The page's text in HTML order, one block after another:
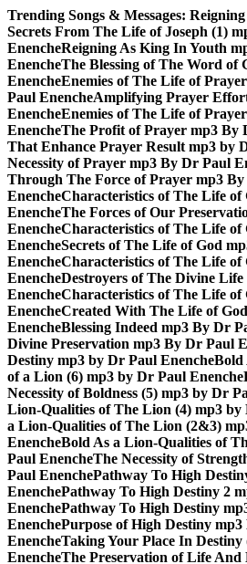
Skip
to
content
Trending Songs & Messages:
Secrets From The Life of Joseph (1)
EnencheReigning As King In Youth
EnencheThe Blessing of The Word of
EnencheEnemies of The Life of
Paul EnencheAmplifying Prayer
EnencheEnemies of The Life of
EnencheThe Profit of Prayer mp3 By
That Enhance Prayer Result mp3 by
Necessity of Prayer mp3 By Dr Paul
Through The Force of Prayer mp3
EnencheCharacteristics of The Life
EnencheThe Forces of Our
EnencheCharacteristics of The Life
EnencheSecrets of The Life of God
EnencheCharacteristics of The Life
EnencheDestroyers of The Divine
EnencheCharacteristics of The Life
EnencheCreated With The Life of
EnencheBlessing Indeed mp3 By Dr
Divine Preservation mp3 By Dr Paul
Destiny mp3 by Dr Paul EnencheBold
of a Lion (6) mp3 by Dr Paul Enenche
Necessity of Boldness (5) mp3 by Dr
Lion-Qualities of The Lion (4) mp3 by
a Lion-Qualities of The Lion (2&3)
EnencheBold As a Lion-Qualities of
Paul EnencheThe Necessity of
Paul EnenchePathway To High
EnenchePathway To High Destiny 2
EnenchePathway To High Destiny
EnenchePurpose of High Destiny
EnencheTaking Your Place In
EnencheThe Preservation of Life